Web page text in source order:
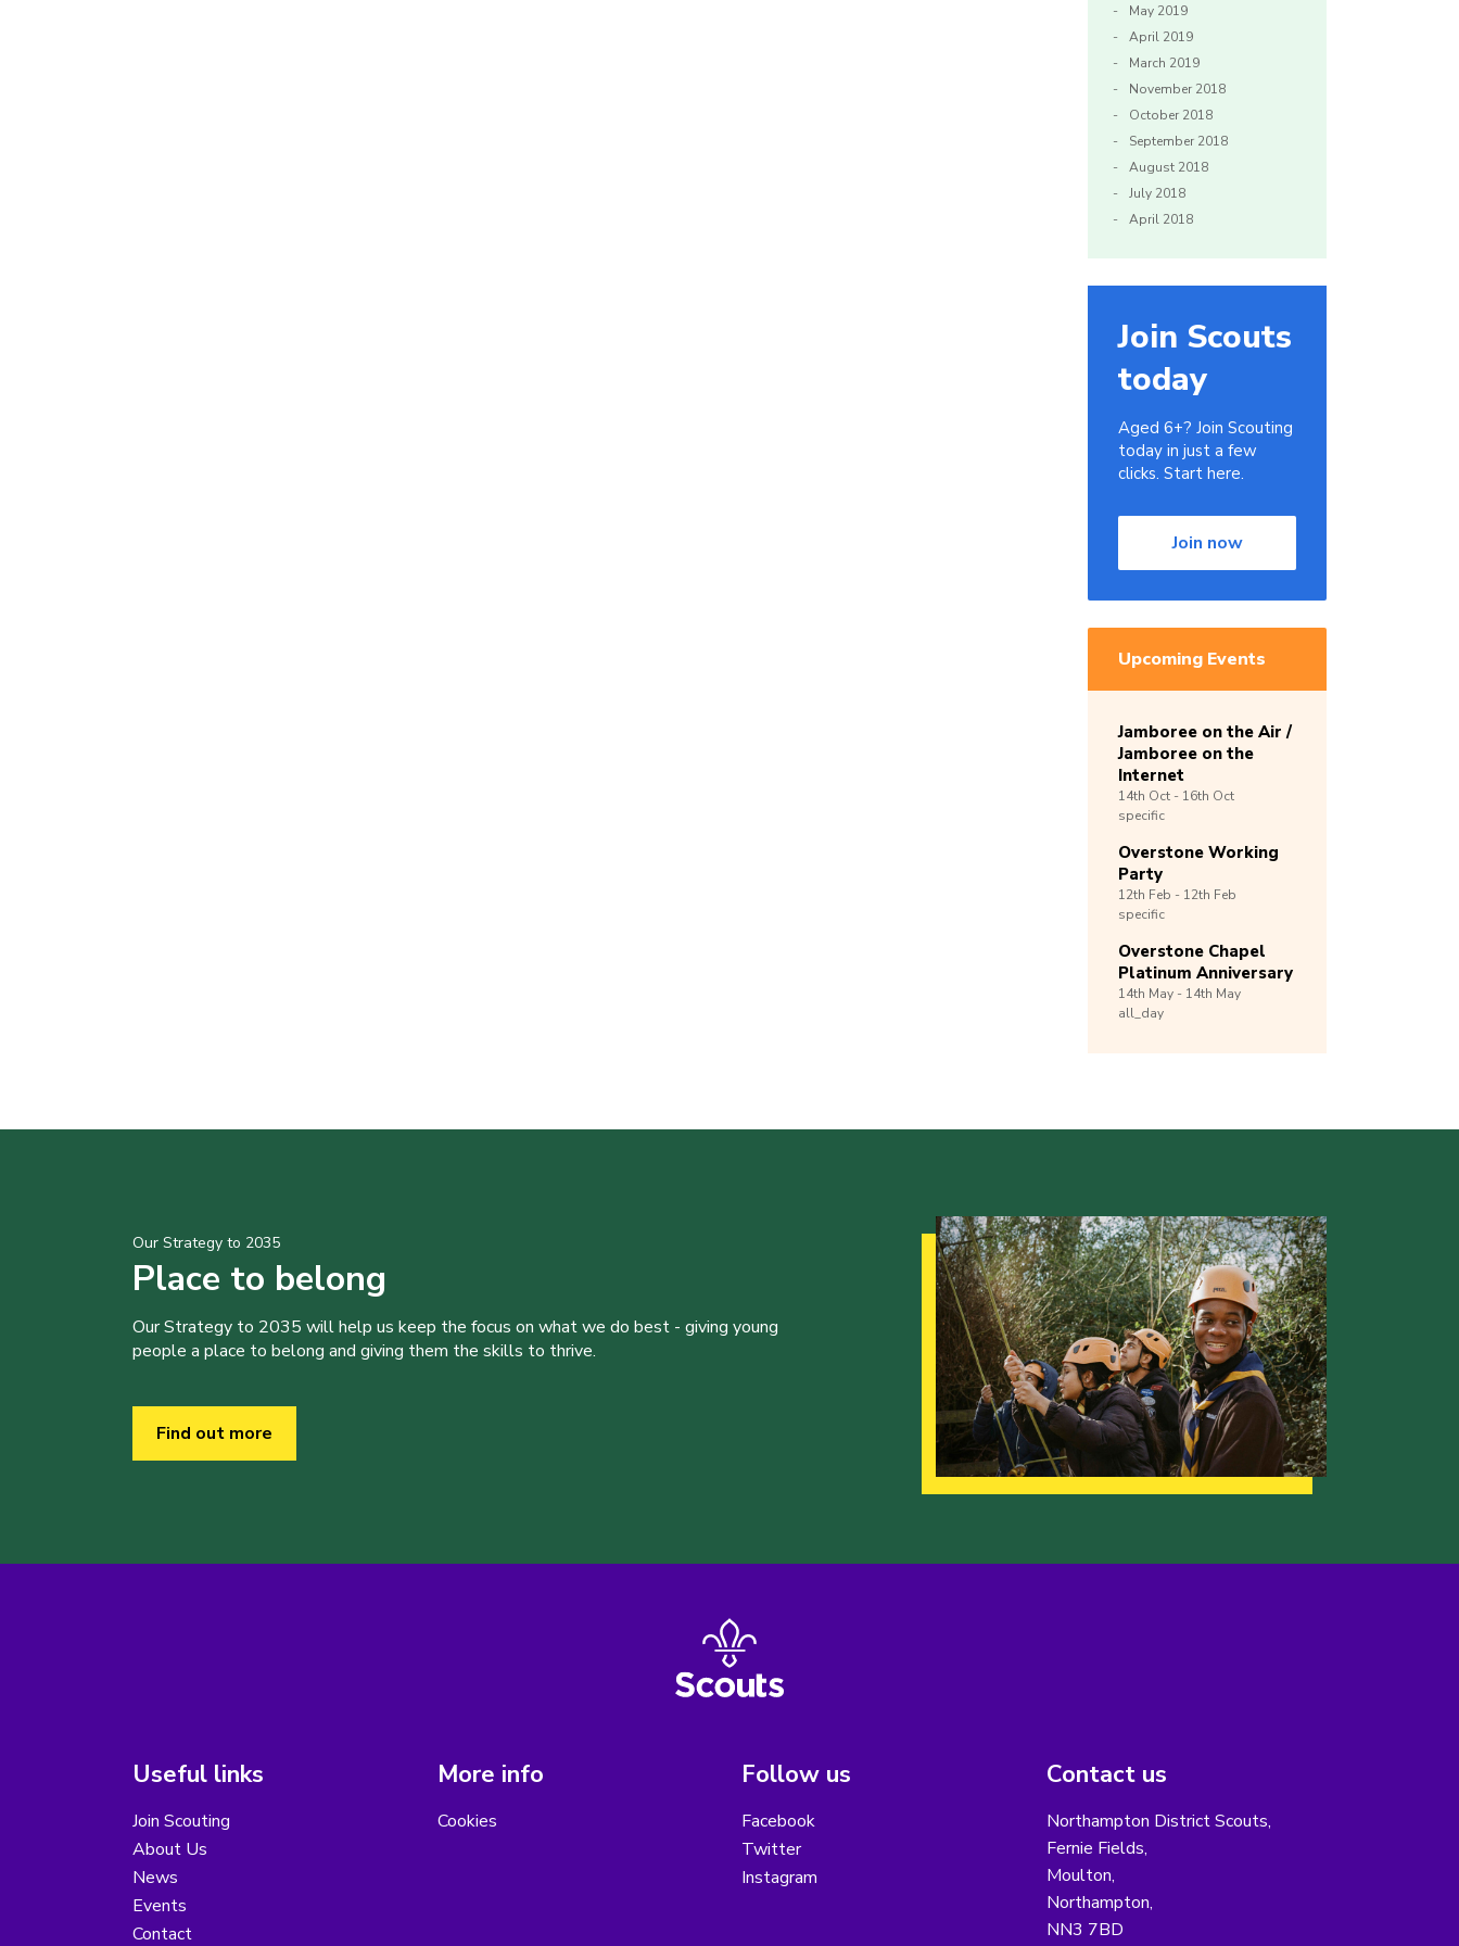
May 2019
April 2019
March 2019
November 2018
October 2018
September 2018
August 2018
July 2018
April 2018
Join Scouts
today
Aged 6+? Join Scouting
today in just a few
clicks. Start here.
Join now
Upcoming Events
Jamboree on the Air /
Jamboree on the
Internet
14th Oct - 16th Oct
specific
Overstone Working
Party
12th Feb - 12th Feb
specific
Overstone Chapel
Platinum Anniversary
14th May - 14th May
all_day
Our Strategy to 2035
Place to belong
Our Strategy to 2035 will help us keep the focus on what we do best - giving young
people a place to belong and giving them the skills to thrive.
Find out more
Useful links
Join Scouting
About Us
News
Events
Contact
More info
Cookies
Follow us
Facebook
Twitter
Instagram
Contact us
Northampton District Scouts,
Fernie Fields,
Moulton,
Northampton,
NN3 7BD